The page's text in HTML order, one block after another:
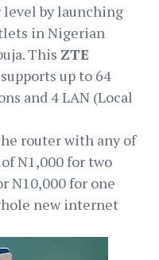
by launching
in Nigerian
This ZTE
up to 64
and 4 LAN (Local
router with any of
N1,000 for two
N10,000 for one
new internet